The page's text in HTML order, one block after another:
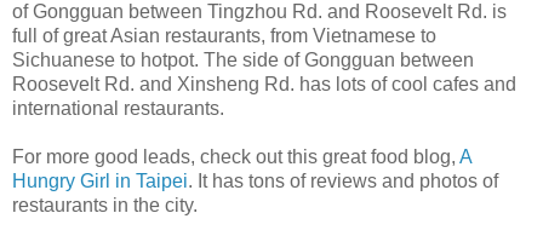
of Gongguan between Tingzhou Rd. and Roosevelt Rd. is
full of great Asian restaurants, from Vietnamese to
Sichuanese to hotpot. The side of Gongguan between
Roosevelt Rd. and Xinsheng Rd. has lots of cool cafes and
international restaurants.
For more good leads, check out this great food blog, A
Hungry Girl in Taipei. It has tons of reviews and photos of
restaurants in the city.